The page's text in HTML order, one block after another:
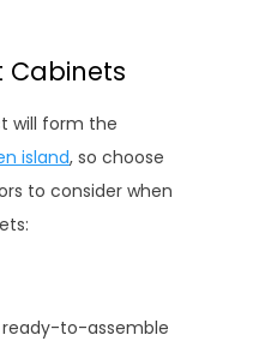
Cabinets
will form the
island, so choose
to consider when
ready-to-assemble